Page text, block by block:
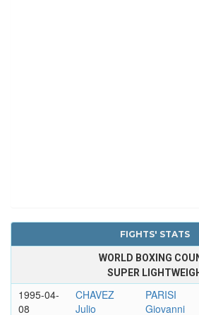
FIGHTS' STATS
WORLD BOXING
SUPER
1995-04-
08
CHAVEZ
Julio
PARISI
Giovanni